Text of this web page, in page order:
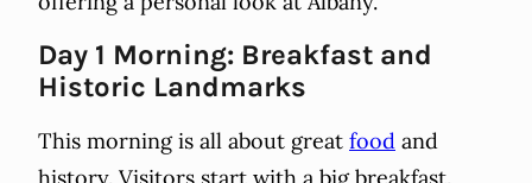
Day 1 Morning: Breakfast and
Historic Landmarks
This morning is all about great food and